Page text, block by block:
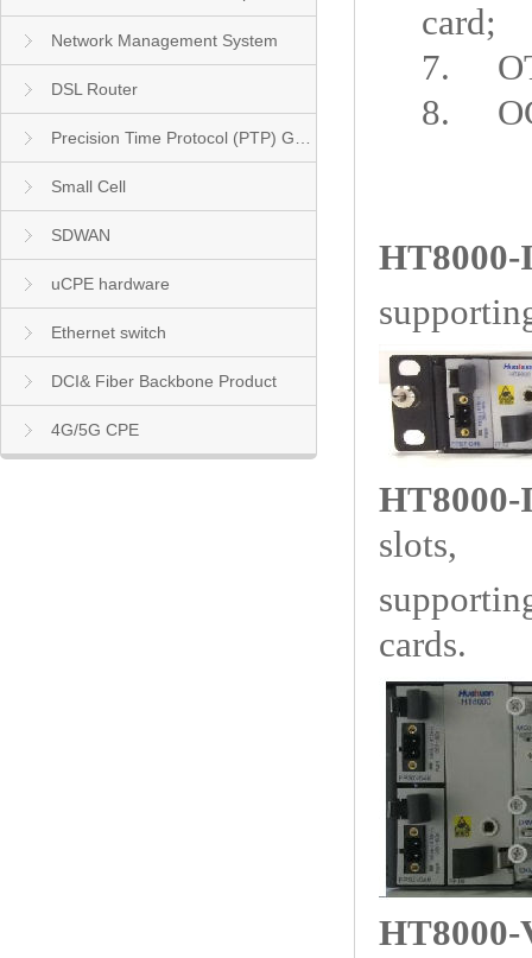
Network Management System
DSL Router
Small Cell
SDWAN
uCPE hardware
Ethernet switch
DCI& Fiber Backbone Product
4G/5G CPE
card;
7.
8.
HT8000-
slots,
cards.